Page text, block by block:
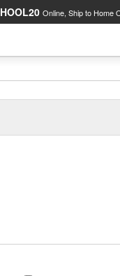
Online, Ship to Home